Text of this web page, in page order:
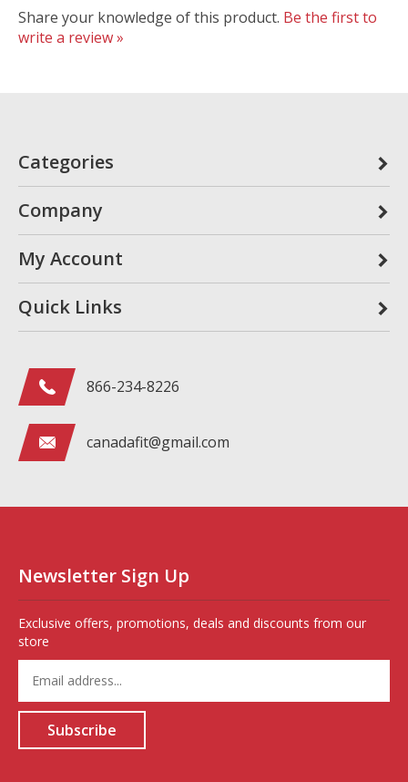
Share your knowledge of this product. Be the first to
write a review »
Categories
Company
My Account
Quick Links
866-234-8226
canadafit@gmail.com
Newsletter Sign Up
Exclusive offers, promotions, deals and discounts from our
store
Enter
your
email
address
sign
Subscribe